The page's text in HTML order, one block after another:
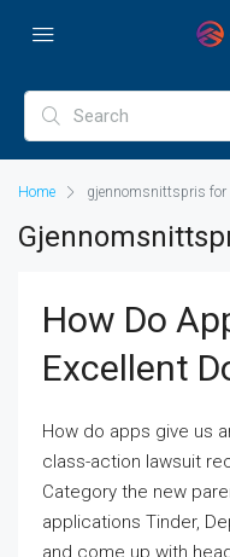
Home gjennomsnittspris for
How Do
Excellent
How do apps give us
class-action lawsuit
Category the new
applications Tinder,
and come up with